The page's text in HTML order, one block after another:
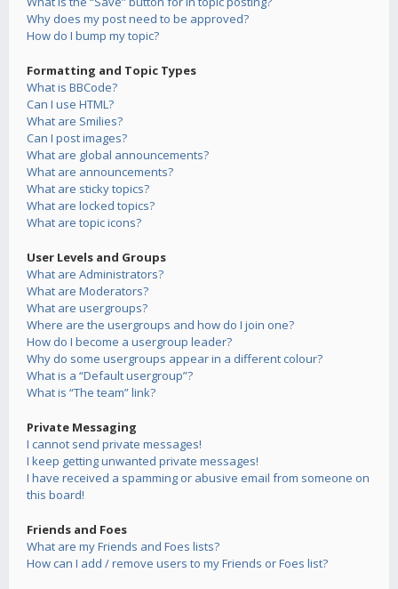
Why does my post need to be approved?
How do I bump my topic?
Formatting and Topic Types
What is BBCode?
Can I use HTML?
What are Smilies?
Can I post images?
What are global announcements?
What are announcements?
What are sticky topics?
What are locked topics?
What are topic icons?
User Levels and Groups
What are Administrators?
What are Moderators?
What are usergroups?
Where are the usergroups and how do I join one?
How do I become a usergroup leader?
Why do some usergroups appear in a different colour?
What is a “Default usergroup”?
What is “The team” link?
Private Messaging
I cannot send private messages!
I keep getting unwanted private messages!
I have received a spamming or abusive email from someone on
this board!
Friends and Foes
What are my Friends and Foes lists?
How can I add / remove users to my Friends or Foes list?